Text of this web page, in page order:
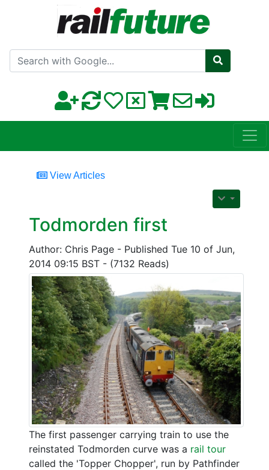
Search with Google
View Articles
Todmorden first
Author: Chris Page - Published Tue 10 of Jun,
2014 09:15 BST - (7132 Reads)
The first passenger carrying train to use the
reinstated Todmorden curve was a rail tour
called the 'Topper Chopper', run by Pathfinder